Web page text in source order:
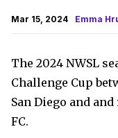
Mar 15, 2024 Emma
The 2024 NWSL
Challenge Cup
San Diego and
FC.